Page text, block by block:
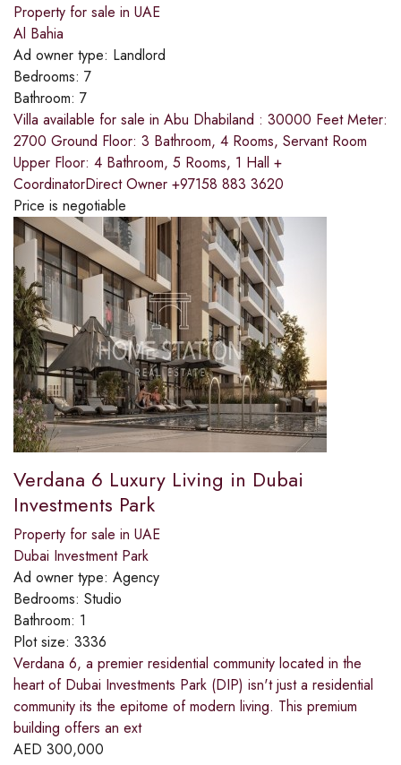
Property for sale in UAE
Al Bahia
Ad owner type: Landlord
Bedrooms: 7
Bathroom: 7
Villa available for sale in Abu Dhabiland : 30000 Feet Meter:
2700 Ground Floor: 3 Bathroom, 4 Rooms, Servant Room
Upper Floor: 4 Bathroom, 5 Rooms, 1 Hall +
CoordinatorDirect Owner +97158 883 3620
Price is negotiable
Verdana 6 Luxury Living in Dubai
Investments Park
Property for sale in UAE
Dubai Investment Park
Ad owner type: Agency
Bedrooms: Studio
Bathroom: 1
Plot size: 3336
Verdana 6, a premier residential community located in the
heart of Dubai Investments Park (DIP) isn't just a residential
community its the epitome of modern living. This premium
building offers an ext
AED 300,000